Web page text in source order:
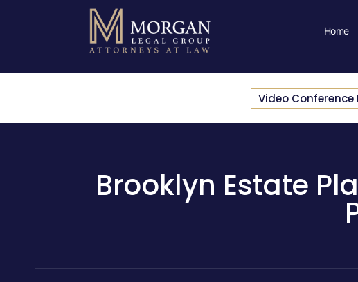
Home
Video Conference
Brooklyn Estate